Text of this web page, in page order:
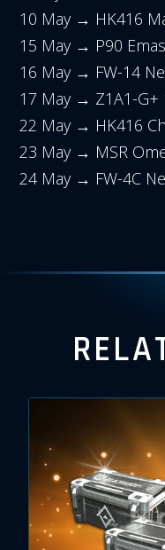
10 May → HK416
15 May → P90
16 May → FW-14
17 May → Z1A1-G+
22 May → HK416
23 May → MSR
24 May → FW-4C